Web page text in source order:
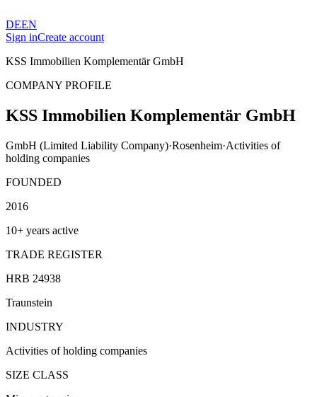
DEEN
Sign inCreate account
KSS Immobilien Komplementär GmbH
COMPANY PROFILE
KSS Immobilien Komplementär GmbH
GmbH (Limited Liability Company)·Rosenheim·Activities of
holding companies
FOUNDED
2016
10+ years active
TRADE REGISTER
HRB 24938
Traunstein
INDUSTRY
Activities of holding companies
SIZE CLASS